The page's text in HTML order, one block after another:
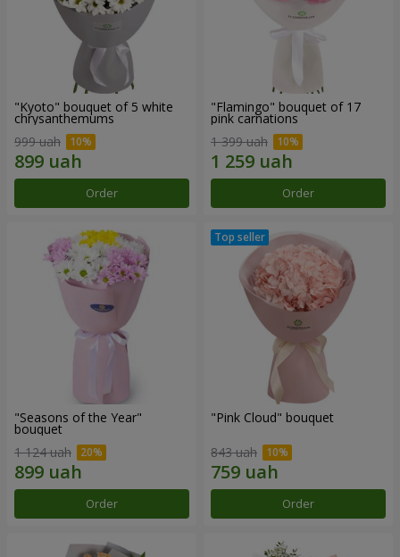
"Kyoto" bouquet of 5 white
chrysanthemums
999 uah
Order
"Flamingo" bouquet of 17
pink carnations
1 399 uah
Order
"Seasons of the Year"
bouquet
1 124 uah
Order
"Pink Cloud" bouquet
843 uah
Order